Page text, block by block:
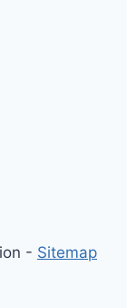
- Sitemap